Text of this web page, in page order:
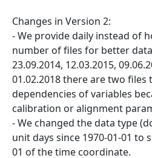
Changes in Version 2:
- We provide daily instead of
number of files for better
23.09.2014, 12.03.2015,
01.02.2018 there are two
dependencies of variables
calibration or alignment
- We changed the data type
unit days since 1970-01-01 to
01 of the time coordinate.